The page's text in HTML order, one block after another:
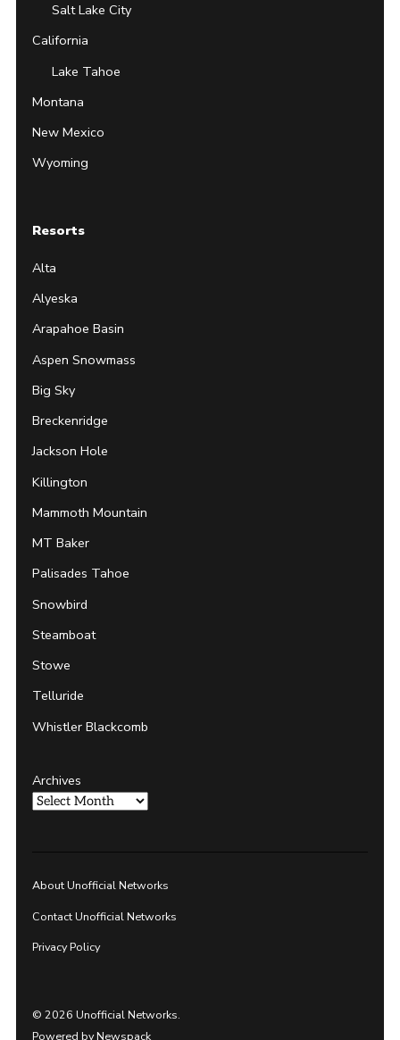
Salt Lake City
California
Lake Tahoe
Montana
New Mexico
Wyoming
Resorts
Alta
Alyeska
Arapahoe Basin
Aspen Snowmass
Big Sky
Breckenridge
Jackson Hole
Killington
Mammoth Mountain
MT Baker
Palisades Tahoe
Snowbird
Steamboat
Stowe
Telluride
Whistler Blackcomb
Archives
About Unofficial Networks
Contact Unofficial Networks
Privacy Policy
© 2026 Unofficial Networks.
Powered by Newspack